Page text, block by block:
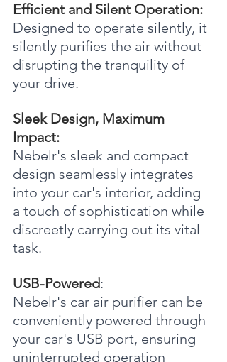
Efficient and Silent Operation:
Designed to operate silently, it
silently purifies the air without
disrupting the tranquility of
your drive.
Sleek Design, Maximum
Impact:
Nebelr's sleek and compact
design seamlessly integrates
into your car's interior, adding
a touch of sophistication while
discreetly carrying out its vital
task.
USB-Powered:
Nebelr's car air purifier can be
conveniently powered through
your car's USB port, ensuring
uninterrupted operation